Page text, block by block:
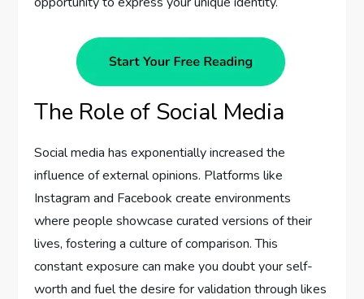
The Role of Social Media
Social media has exponentially increased the
influence of external opinions. Platforms like
Instagram and Facebook create environments
where people showcase curated versions of their
lives, fostering a culture of comparison. This
constant exposure can make you doubt your self-
worth and fuel the desire for validation through likes